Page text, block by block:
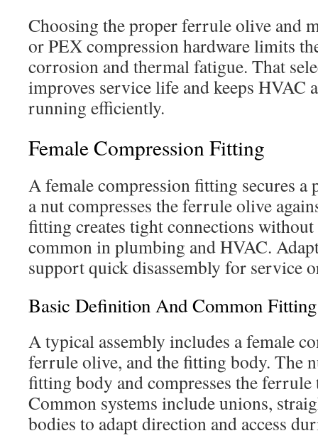
Choosing the proper ferrule olive and
or PEX compression hardware limits
corrosion and thermal fatigue. That
improves service life and keeps HVAC
running efficiently.
Female Compression Fitting
A female compression fitting secures a
a nut compresses the ferrule olive
fitting creates tight connections
common in plumbing and HVAC.
support quick disassembly for service
Basic Definition And Common
A typical assembly includes a female
ferrule olive, and the fitting body. The
fitting body and compresses the
Common systems include unions,
bodies to adapt direction and access